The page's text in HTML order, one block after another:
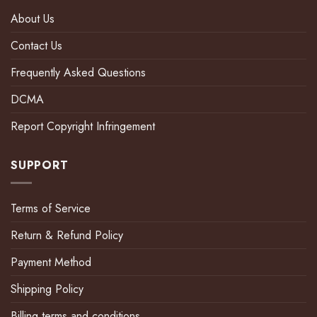
About Us
Contact Us
Frequently Asked Questions
DCMA
Report Copyright Infringement
SUPPORT
Terms of Service
Return & Refund Policy
Payment Method
Shipping Policy